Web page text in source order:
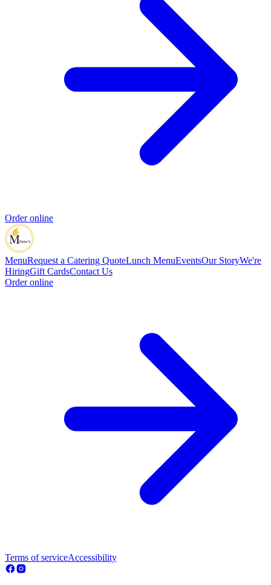
Order online
MenuRequest a Catering QuoteLunch MenuEventsOur StoryWe're
HiringGift CardsContact Us
Order online
Terms of serviceAccessibility